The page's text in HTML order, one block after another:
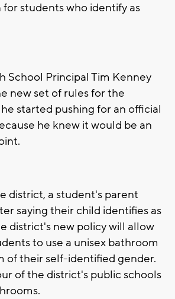
students who identify as
School Principal Tim Kenney
new set of rules for the
started pushing for an official
he knew it would be an
district, a student's parent
saying their child identifies as
district's new policy will allow
to use a unisex bathroom
of their self-identified gender.
of the district's public schools